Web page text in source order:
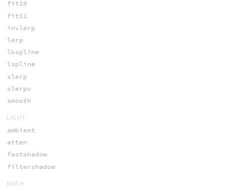
fit10
fit11
invlerp
lerp
lkspline
lspline
slerp
slerpv
smooth
LIGHT
ambient
atten
fastshadow
filtershadow
MATH